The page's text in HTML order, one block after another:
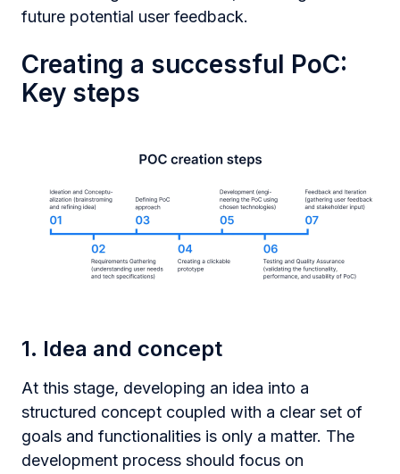
future potential user feedback.
Creating a successful PoC:
Key steps
1. Idea and concept
At this stage, developing an idea into a
structured concept coupled with a clear set of
goals and functionalities is only a matter. The
development process should focus on